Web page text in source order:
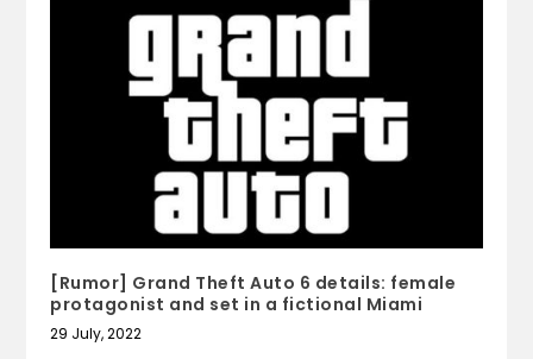
[Rumor] Grand Theft Auto 6 details: female
protagonist and set in a fictional Miami
29 July, 2022